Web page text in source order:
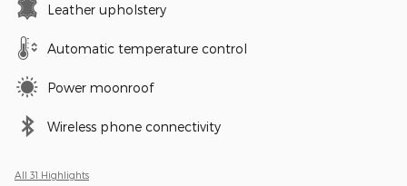
Leather upholstery
Automatic temperature control
Power moonroof
Wireless phone connectivity
All 31 Highlights